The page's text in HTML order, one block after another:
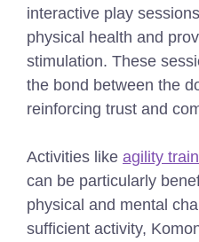
interactive play
physical health and
stimulation. These
the bond between the
reinforcing trust and
Activities like agility
can be particularly
physical and mental
sufficient activity,